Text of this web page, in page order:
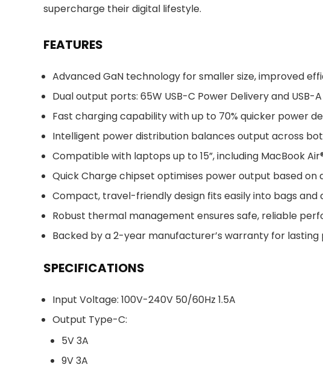
supercharge their digital lifestyle.
FEATURES
Advanced GaN technology for smaller size, improved
Dual output ports: 65W USB-C Power Delivery and
Fast charging capability with up to 70% quicker power
Intelligent power distribution balances output across
Compatible with laptops up to 15”, including MacBook
Quick Charge chipset optimises power output based on
Compact, travel-friendly design fits easily into bags and
Robust thermal management ensures safe, reliable
Backed by a 2-year manufacturer’s warranty for lasting
SPECIFICATIONS
Input Voltage: 100V-240V 50/60Hz 1.5A
Output Type-C:
5V 3A
9V 3A